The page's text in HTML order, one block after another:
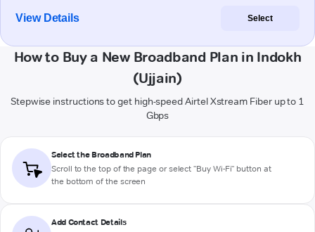
View Details Select
How to Buy a New Broadband Plan in Indokh
(Ujjain)
Stepwise instructions to get high-speed Airtel Xstream Fiber up to 1
Gbps
Select the Broadband Plan
Scroll to the top of the page or select "Buy Wi-Fi" button at
the bottom of the screen
Add Contact Details